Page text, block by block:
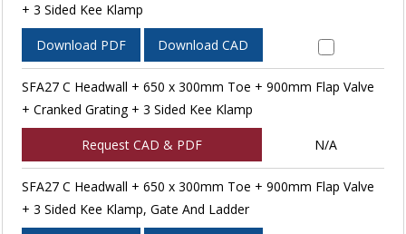
+ 3 Sided Kee Klamp
Download PDF Download CAD
SFA27 C Headwall + 650 x 300mm Toe + 900mm Flap Valve
+ Cranked Grating + 3 Sided Kee Klamp
Request CAD & PDF N/A
SFA27 C Headwall + 650 x 300mm Toe + 900mm Flap Valve
+ 3 Sided Kee Klamp, Gate And Ladder